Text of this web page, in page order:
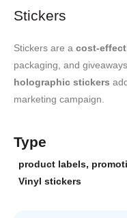
Stickers
Stickers are a cost-
packaging, and
holographic stickers
marketing campaign.
Type
product labels,
Vinyl stickers